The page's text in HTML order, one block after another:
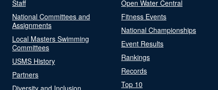
Staff
National Committees and
Assignments
Local Masters Swimming
Committees
USMS History
Partners
Diversity and Inclusion
Open Water Central
Fitness Events
National Championships
Event Results
Rankings
Records
Top 10